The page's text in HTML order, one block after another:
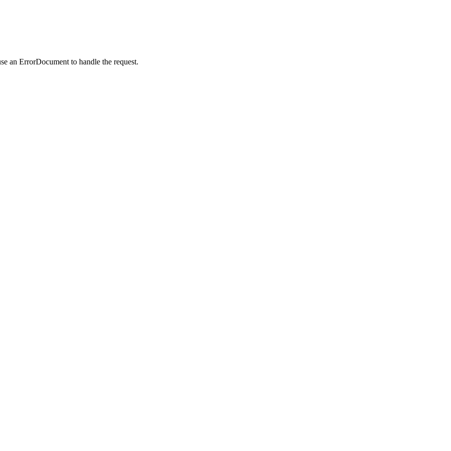
an ErrorDocument to handle the request.